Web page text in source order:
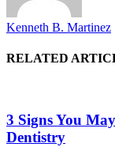
Kenneth B. Martinez
RELATED
3 Signs You
Dentistry